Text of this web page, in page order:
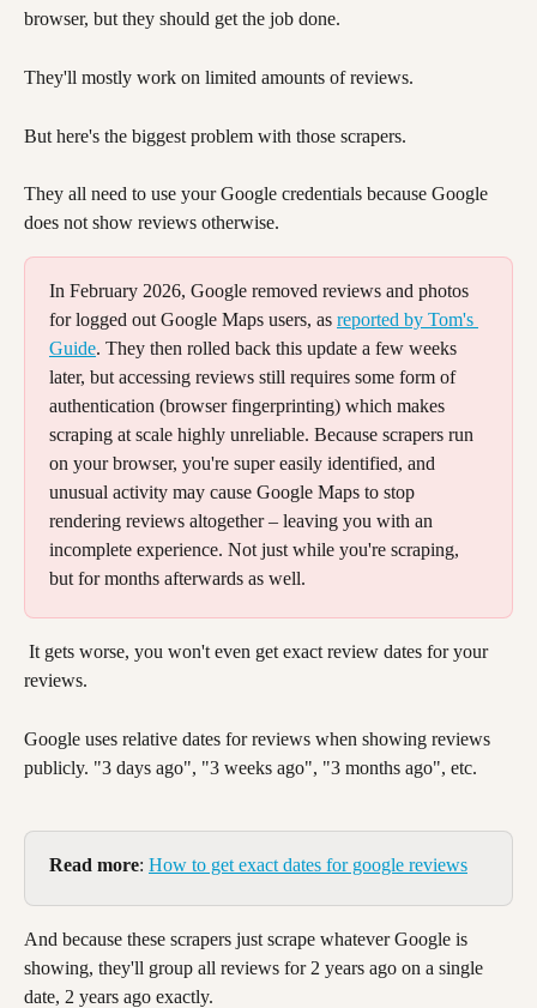
browser, but they should get the job done.
They'll mostly work on limited amounts of reviews.
But here's the biggest problem with those scrapers.
They all need to use your Google credentials because Google
does not show reviews otherwise.
In February 2026, Google removed reviews and photos
for logged out Google Maps users, as reported by Tom's
Guide. They then rolled back this update a few weeks
later, but accessing reviews still requires some form of
authentication (browser fingerprinting) which makes
scraping at scale highly unreliable. Because scrapers run
on your browser, you're super easily identified, and
unusual activity may cause Google Maps to stop
rendering reviews altogether – leaving you with an
incomplete experience. Not just while you're scraping,
but for months afterwards as well.
reviews.
Google uses relative dates for reviews when showing reviews
publicly. "3 days ago", "3 weeks ago", "3 months ago", etc.
Read more: How to get exact dates for google reviews
And because these scrapers just scrape whatever Google is
showing, they'll group all reviews for 2 years ago on a single
date, 2 years ago exactly.